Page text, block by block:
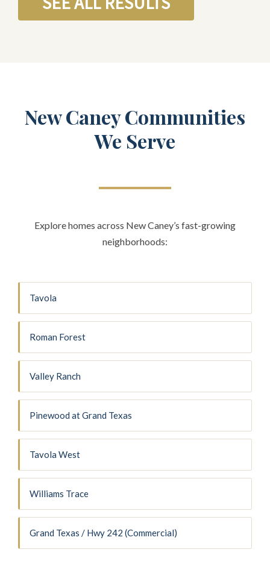
New Caney Communities
We Serve
Explore homes across New Caney’s fast-growing
neighborhoods:
Tavola
Roman Forest
Valley Ranch
Pinewood at Grand Texas
Tavola West
Williams Trace
Grand Texas / Hwy 242 (Commercial)